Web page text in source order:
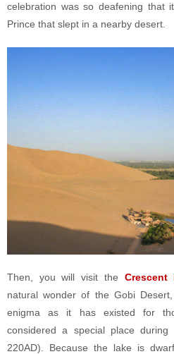
celebration was so deafening that
Prince that slept in a nearby desert.
Then, you will visit the Crescent
natural wonder of the Gobi
enigma as it has existed for
considered a special place
220AD). Because the lake is